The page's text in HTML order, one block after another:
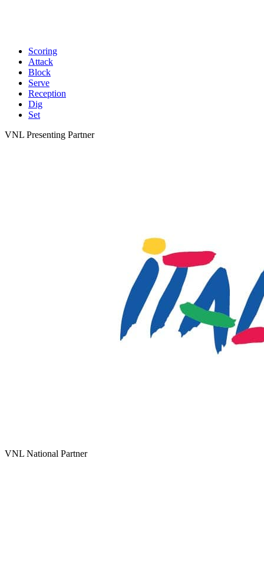
Scoring
Attack
Block
Serve
Reception
Dig
Set
VNL Presenting Partner
VNL National Partner